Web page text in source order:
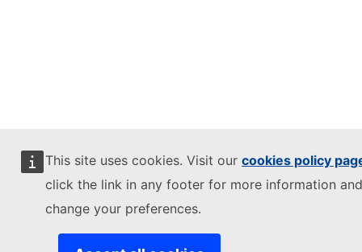
This site uses cookies. Visit our cookies policy
click the link in any footer for more information
change your preferences.